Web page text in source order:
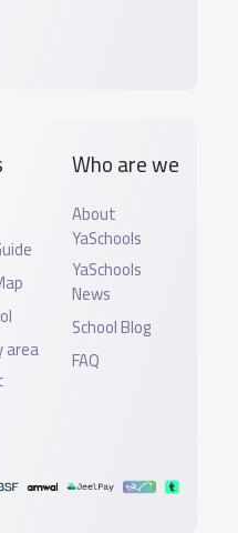
area
Who are we
About
YaSchools
YaSchools
News
School Blog
FAQ